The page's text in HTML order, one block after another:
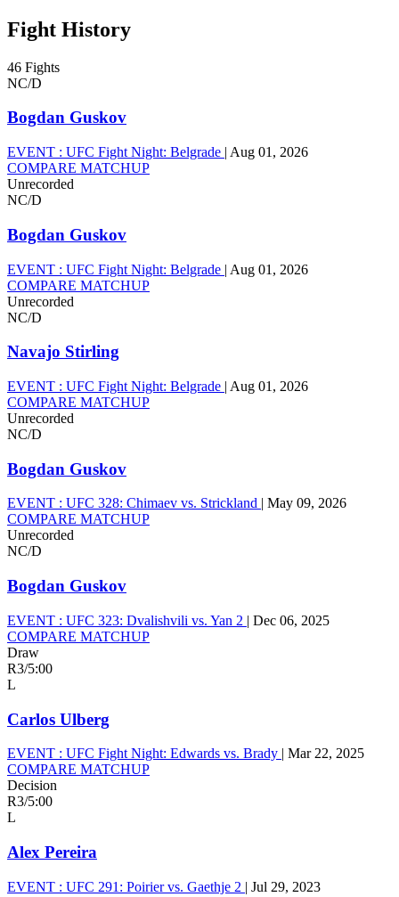
Fight History
46 Fights
NC/D
Bogdan Guskov
EVENT : UFC Fight Night: Belgrade | Aug 01, 2026
COMPARE MATCHUP
Unrecorded
NC/D
Bogdan Guskov
EVENT : UFC Fight Night: Belgrade | Aug 01, 2026
COMPARE MATCHUP
Unrecorded
NC/D
Navajo Stirling
EVENT : UFC Fight Night: Belgrade | Aug 01, 2026
COMPARE MATCHUP
Unrecorded
NC/D
Bogdan Guskov
EVENT : UFC 328: Chimaev vs. Strickland | May 09, 2026
COMPARE MATCHUP
Unrecorded
NC/D
Bogdan Guskov
EVENT : UFC 323: Dvalishvili vs. Yan 2 | Dec 06, 2025
COMPARE MATCHUP
Draw
R3/5:00
L
Carlos Ulberg
EVENT : UFC Fight Night: Edwards vs. Brady | Mar 22, 2025
COMPARE MATCHUP
Decision
R3/5:00
L
Alex Pereira
EVENT : UFC 291: Poirier vs. Gaethje 2 | Jul 29, 2023